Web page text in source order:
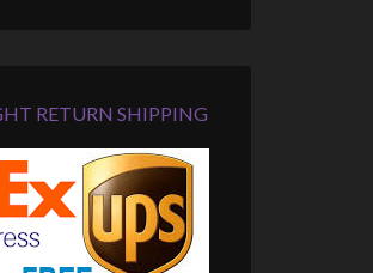
RETURN SHIPPING